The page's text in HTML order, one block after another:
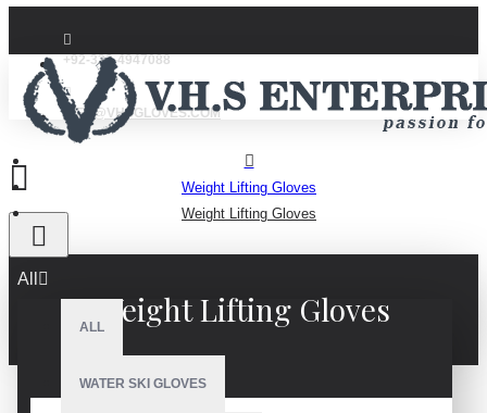
+92-332-4947088
INFO@VHSGLOVES.COM
All
ALL
WATER SKI GLOVES
Weight Lifting Gloves
Weight Lifting Gloves
Weight Lifting Gloves